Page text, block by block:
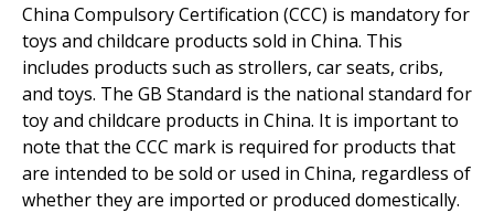
China Compulsory Certification (CCC) is mandatory for
toys and childcare products sold in China. This
includes products such as strollers, car seats, cribs,
and toys. The GB Standard is the national standard for
toy and childcare products in China. It is important to
note that the CCC mark is required for products that
are intended to be sold or used in China, regardless of
whether they are imported or produced domestically.